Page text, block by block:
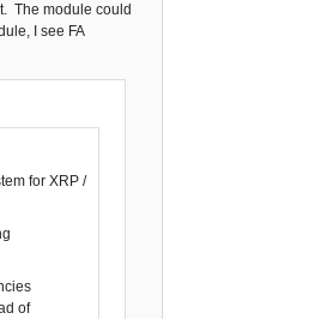
The module could
I see FA
for XRP /
of